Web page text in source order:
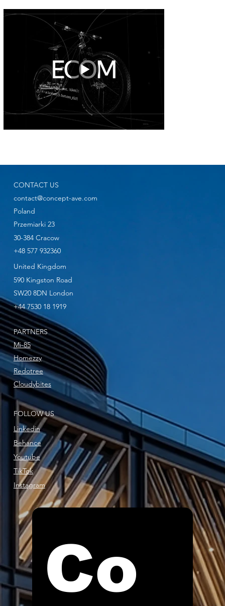
Co
PARTNERS
Mi-85
Homezzy
Redotree
Cloudybites
FOLLOW US
Linkedin
Behance
Instagram
Youtube
TikTok
CONTACT US
contact@concept-ave.com
Poland
Przemiarki 23
30-384 Cracow
+48 577 932360
United Kingdom
590 Kingston Road
SW20 8DN London
+44 7530 18 1919